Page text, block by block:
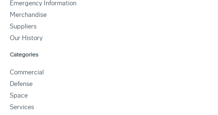
Emergency Information
Merchandise
Suppliers
Our History
Categories
Commercial
Defense
Space
Services